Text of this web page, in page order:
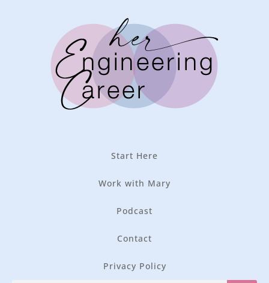
Start Here
Work with Mary
Podcast
Contact
Privacy Policy